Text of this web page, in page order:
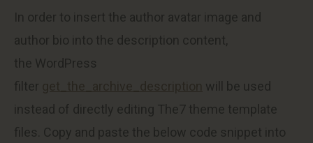
In order to insert the author avatar image and
author bio into the description content,
the WordPress
filter
will be used
instead of directly editing The7 theme template
files. Copy and paste the below code snippet into